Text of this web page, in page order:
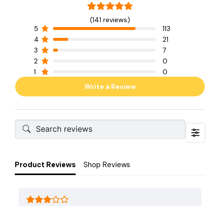
(141 reviews)
5
113
4
21
3
7
2
0
1
0
Write a Review
Product Reviews Shop Reviews